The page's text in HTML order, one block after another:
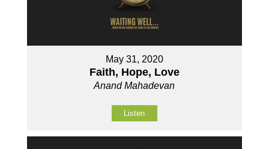
May 31, 2020
Faith, Hope, Love
Anand Mahadevan
Listen